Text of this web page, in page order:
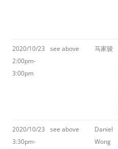
2020/10/23
2:00pm-
3:00pm
see above 马家骏
2020/10/23
3:30pm-
see above
Daniel
Wong